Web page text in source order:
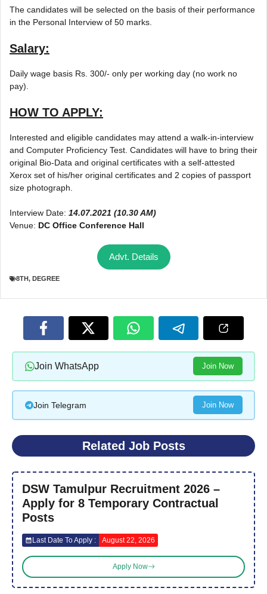
The candidates will be selected on the basis of their performance
in the Personal Interview of 50 marks.
Salary:
Daily wage basis Rs. 300/- only per working day (no work no
pay).
HOW TO APPLY:
Interested and eligible candidates may attend a walk-in-interview
and Computer Proficiency Test. Candidates will have to bring their
original Bio-Data and original certificates with a self-attested
Xerox set of his/her original certificates and 2 copies of passport
size photograph.
Interview Date: 14.07.2021 (10.30 AM)
Venue: DC Office Conference Hall
Advt. Details
8TH, DEGREE
Join WhatsApp Join Now
Join Telegram Join Now
Related Job Posts
DSW Tamulpur Recruitment 2026 –
Apply for 8 Temporary Contractual
Posts
Last Date To Apply : August 22, 2026
Apply Now